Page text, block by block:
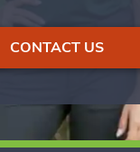
CONTACT US